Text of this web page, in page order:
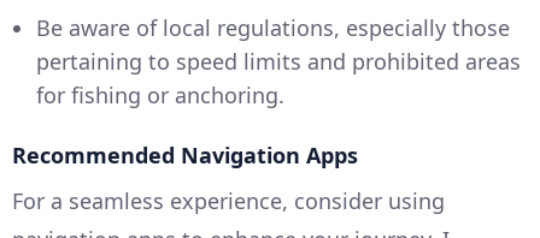
Be aware of local regulations, especially those
pertaining to speed limits and prohibited areas
for fishing or anchoring.
Recommended Navigation Apps
For a seamless experience, consider using